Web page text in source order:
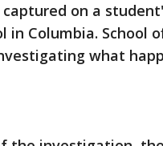
on a
in Columbia. School
what